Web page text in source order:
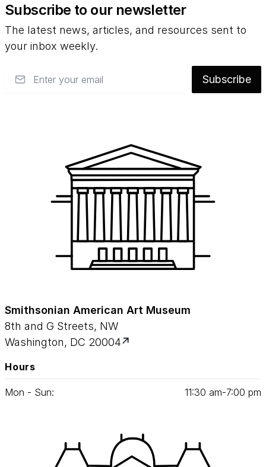
Subscribe to our newsletter
The latest news, articles, and resources sent to
your inbox weekly.
Subscribe
Smithsonian American Art Museum
8th and G Streets, NW
Washington, DC 20004
Hours
Mon - Sun: 11:30 am‑7:00 pm